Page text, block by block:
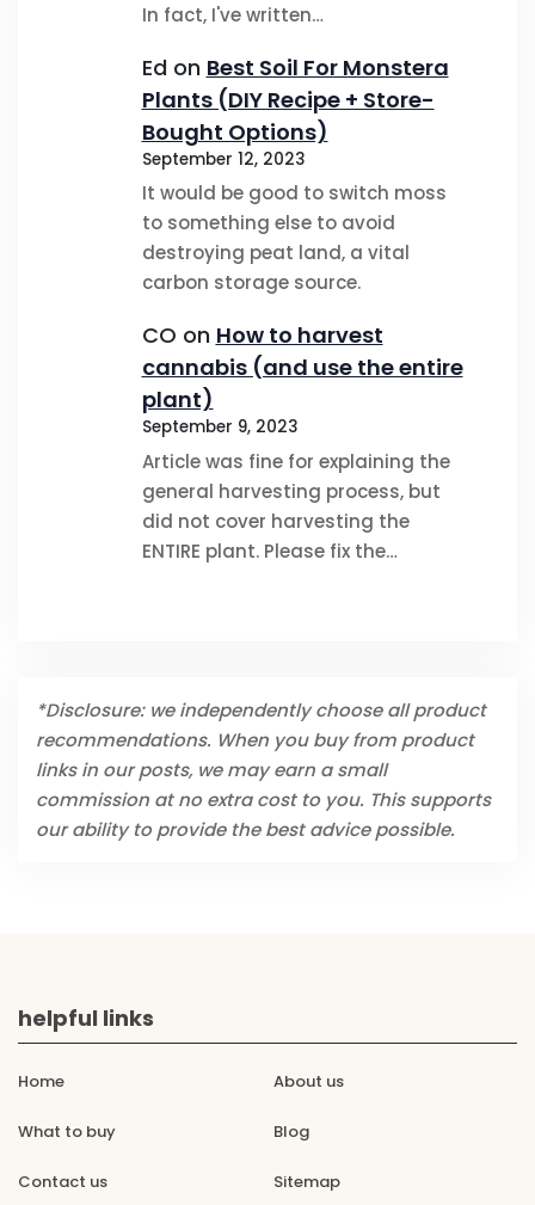
In fact, I've written…
Ed on Best Soil For Monstera
Plants (DIY Recipe + Store-
Bought Options)
September 12, 2023
It would be good to switch moss
to something else to avoid
destroying peat land, a vital
carbon storage source.
CO on How to harvest
cannabis (and use the entire
plant)
September 9, 2023
Article was fine for explaining the
general harvesting process, but
did not cover harvesting the
ENTIRE plant. Please fix the…
*Disclosure: we independently choose all product
recommendations. When you buy from product
links in our posts, we may earn a small
commission at no extra cost to you. This supports
our ability to provide the best advice possible.
helpful links
Home About us
What to buy Blog
Contact us Sitemap